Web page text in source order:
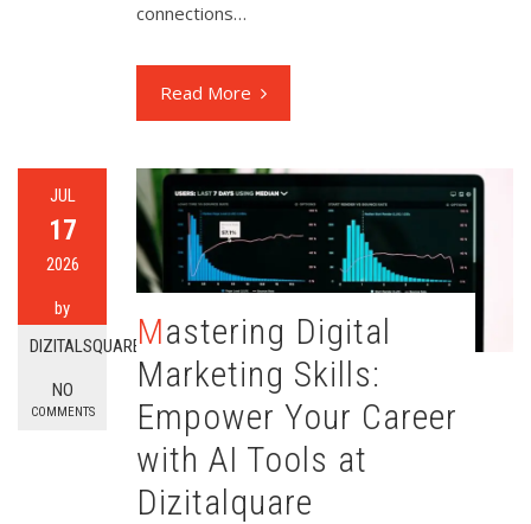
connections…
Read More
JUL
17
2026
by
DIZITALSQUARE
NO
COMMENTS
Mastering Digital
Marketing Skills:
Empower Your Career
with AI Tools at
Dizitalquare